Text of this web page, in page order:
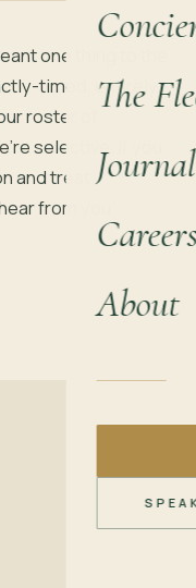
The
Journal
About
one thing to the
timed, entirely
roster of
selective. If you
and treat
from you.